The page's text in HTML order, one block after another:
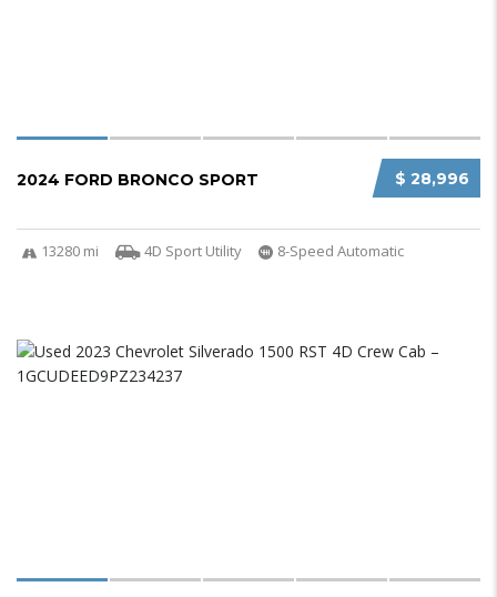
$ 28,996
2024 FORD BRONCO SPORT
13280 mi 4D Sport Utility 8-Speed Automatic